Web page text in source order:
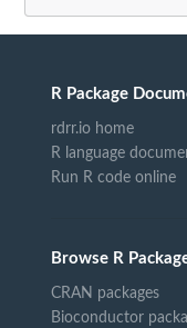
R Package
rdrr.io home
R language
Run R code online
Browse R
CRAN packages
Bioconductor